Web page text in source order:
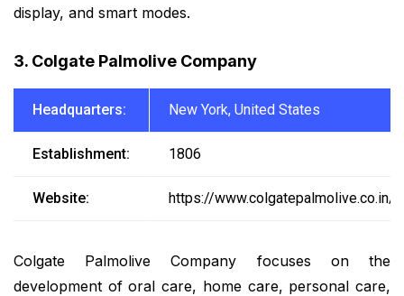
display, and smart modes.
3. Colgate Palmolive Company
Headquarters: New York, United States
Establishment: 1806
Website: https://www.colgatepalmolive.co.in/
Colgate Palmolive Company focuses on the
development of oral care, home care, personal care,